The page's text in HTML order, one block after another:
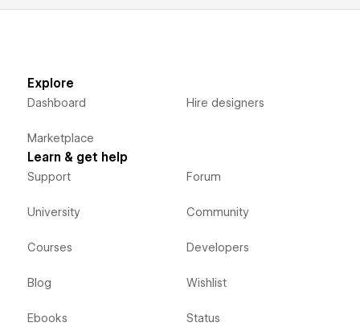
Explore
Dashboard
Marketplace
Hire designers
Learn & get help
Support
University
Courses
Blog
Ebooks
Forum
Community
Developers
Wishlist
Status